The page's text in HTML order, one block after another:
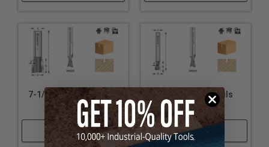
7-1/2 Degree Dovetails
Router Bits
Shop Now
8 Degree Dovetails
Router Bits
Shop Now